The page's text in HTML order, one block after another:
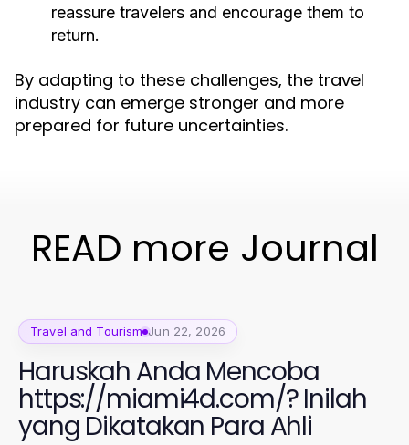
reassure travelers and encourage them to
return.
By adapting to these challenges, the travel
industry can emerge stronger and more
prepared for future uncertainties.
READ more Journal
Travel and Tourism Jun 22, 2026
Haruskah Anda Mencoba
https://miami4d.com/? Inilah
yang Dikatakan Para Ahli